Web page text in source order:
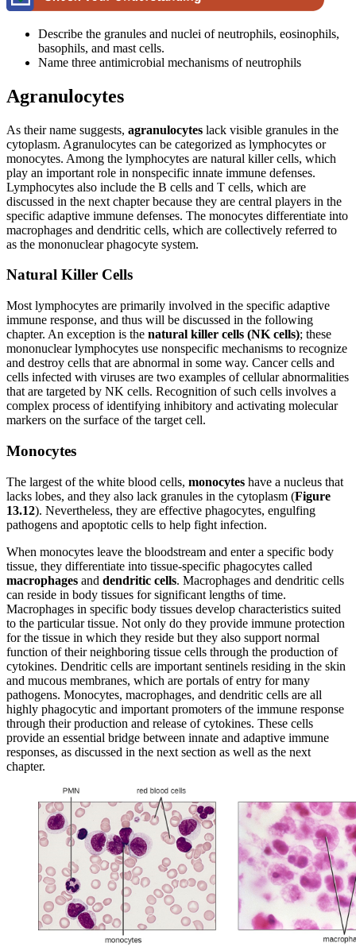
Describe the granules and nuclei of neutrophils, eosinophils,
basophils, and mast cells.
Name three antimicrobial mechanisms of neutrophils
Agranulocytes
As their name suggests, agranulocytes lack visible granules in the
cytoplasm. Agranulocytes can be categorized as lymphocytes or
monocytes. Among the lymphocytes are natural killer cells, which
play an important role in nonspecific innate immune defenses.
Lymphocytes also include the B cells and T cells, which are
discussed in the next chapter because they are central players in the
specific adaptive immune defenses. The monocytes differentiate into
macrophages and dendritic cells, which are collectively referred to
as the mononuclear phagocyte system.
Natural Killer Cells
Most lymphocytes are primarily involved in the specific adaptive
immune response, and thus will be discussed in the following
chapter. An exception is the natural killer cells (NK cells); these
mononuclear lymphocytes use nonspecific mechanisms to recognize
and destroy cells that are abnormal in some way. Cancer cells and
cells infected with viruses are two examples of cellular abnormalities
that are targeted by NK cells. Recognition of such cells involves a
complex process of identifying inhibitory and activating molecular
markers on the surface of the target cell.
Monocytes
The largest of the white blood cells, monocytes have a nucleus that
lacks lobes, and they also lack granules in the cytoplasm (Figure
13.12). Nevertheless, they are effective phagocytes, engulfing
pathogens and apoptotic cells to help fight infection.
When monocytes leave the bloodstream and enter a specific body
tissue, they differentiate into tissue-specific phagocytes called
macrophages and dendritic cells. Macrophages and dendritic cells
can reside in body tissues for significant lengths of time.
Macrophages in specific body tissues develop characteristics suited
to the particular tissue. Not only do they provide immune protection
for the tissue in which they reside but they also support normal
function of their neighboring tissue cells through the production of
cytokines. Dendritic cells are important sentinels residing in the skin
and mucous membranes, which are portals of entry for many
pathogens. Monocytes, macrophages, and dendritic cells are all
highly phagocytic and important promoters of the immune response
through their production and release of cytokines. These cells
provide an essential bridge between innate and adaptive immune
responses, as discussed in the next section as well as the next
chapter.